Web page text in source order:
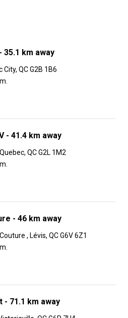
- 35.1 km away
QC G2B 1B6
- 41.4 km away
QC G2L 1M2
- 46 km away
, Lévis, QC G6V 6Z1
- 71.1 km away